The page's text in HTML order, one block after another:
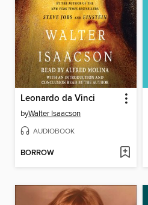
Leonardo da Vinci
byWalter Isaacson
AUDIOBOOK
BORROW